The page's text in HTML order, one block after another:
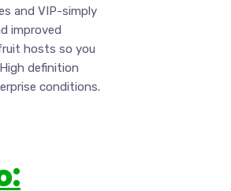
and VIP-simply
improved
hosts so you
definition
conditions.